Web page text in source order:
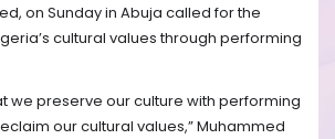
on Sunday in Abuja called for the
cultural values through performing
we preserve our culture with performing
our cultural values,” Muhammed